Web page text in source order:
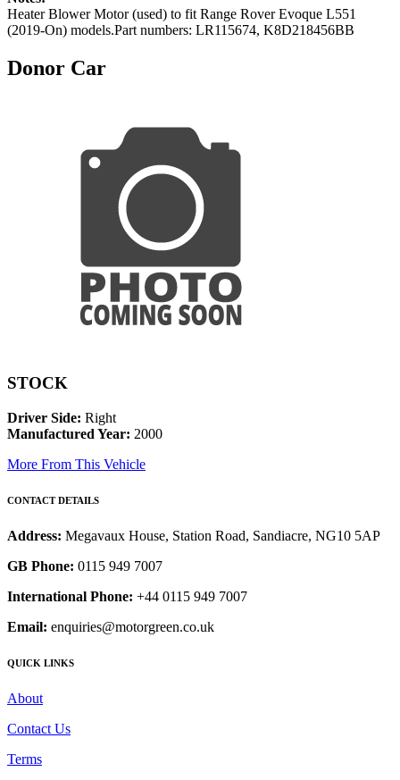
Heater Blower Motor (used) to fit Range Rover Evoque L551
(2019-On) models.Part numbers: LR115674, K8D218456BB
Donor Car
STOCK
Driver Side: Right
Manufactured Year: 2000
More From This Vehicle
CONTACT DETAILS
Address: Megavaux House, Station Road, Sandiacre, NG10 5AP
GB Phone: 0115 949 7007
International Phone: +44 0115 949 7007
Email: enquiries@motorgreen.co.uk
QUICK LINKS
About
Contact Us
Terms